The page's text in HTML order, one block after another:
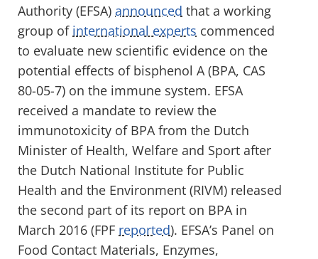
Authority (EFSA) announced that a working
group of international experts commenced
to evaluate new scientific evidence on the
potential effects of bisphenol A (BPA, CAS
80-05-7) on the immune system. EFSA
received a mandate to review the
immunotoxicity of BPA from the Dutch
Minister of Health, Welfare and Sport after
the Dutch National Institute for Public
Health and the Environment (RIVM) released
the second part of its report on BPA in
March 2016 (FPF reported). EFSA’s Panel on
Food Contact Materials, Enzymes,